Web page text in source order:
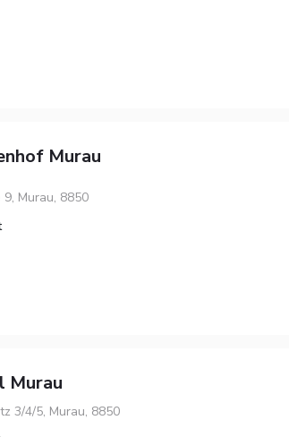
Murau
Murau, 8850
Murau
3/4/5, Murau, 8850